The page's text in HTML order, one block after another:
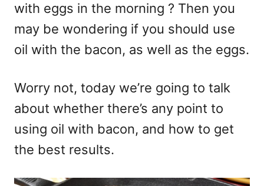
with eggs in the morning ? Then you
may be wondering if you should use
oil with the bacon, as well as the eggs.
Worry not, today we’re going to talk
about whether there’s any point to
using oil with bacon, and how to get
the best results.